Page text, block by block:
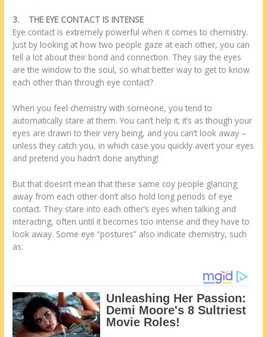
3. THE EYE CONTACT IS INTENSE
Eye contact is extremely powerful when it comes to chemistry.
Just by looking at how two people gaze at each other, you can
tell a lot about their bond and connection. They say the eyes
are the window to the soul, so what better way to get to know
each other than through eye contact?
When you feel chemistry with someone, you tend to
automatically stare at them. You can’t help it; it’s as though your
eyes are drawn to their very being, and you can’t look away –
unless they catch you, in which case you quickly avert your eyes
and pretend you hadn’t done anything!
But that doesn’t mean that these same coy people glancing
away from each other don’t also hold long periods of eye
contact. They stare into each other’s eyes when talking and
interacting, often until it becomes too intense and they have to
look away. Some eye “postures” also indicate chemistry, such
as: